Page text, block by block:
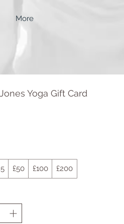
More
Yoga Gift Card
£50 £100 £200